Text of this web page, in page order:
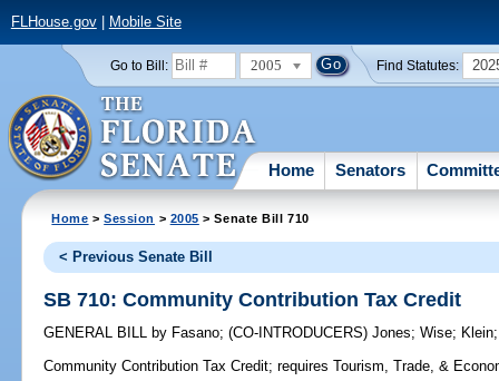
FLHouse.gov| Mobile Site
Go to Bill: 2005 Find Statutes:
Home Senators
Home >Session > 2005 > Senate Bill 710
< Previous Senate Bill
SB 710: Community Contribution Tax Credit
GENERAL BILL by Fasano;(CO-INTRODUCERS)Jones;Wise; Klein
Community Contribution Tax Credit; requires Tourism, Trade, &